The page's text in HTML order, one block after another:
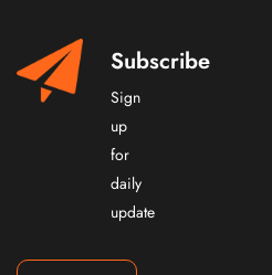
Subscribe
Sign
up
for
daily
update